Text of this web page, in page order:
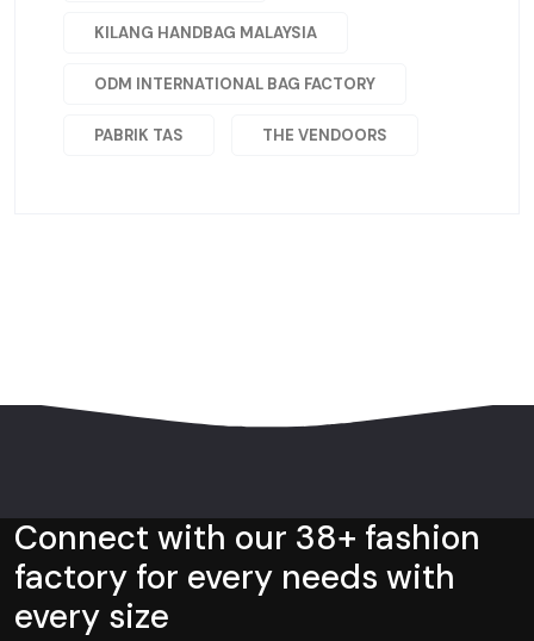
KILANG HANDBAG MALAYSIA
ODM INTERNATIONAL BAG FACTORY
PABRIK TAS THE VENDOORS
Connect with our 38+ fashion
factory for every needs with
every size